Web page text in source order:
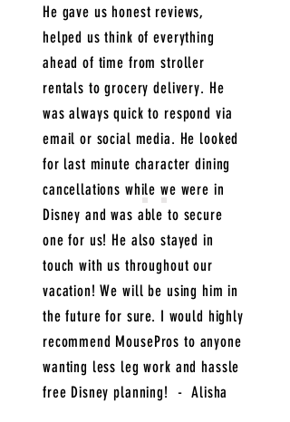
He gave us honest reviews,
helped us think of everything
ahead of time from stroller
rentals to grocery delivery. He
was always quick to respond via
email or social media. He looked
for last minute character dining
cancellations while we were in
Disney and was able to secure
one for us! He also stayed in
touch with us throughout our
vacation! We will be using him in
the future for sure. I would highly
recommend MousePros to anyone
wanting less leg work and hassle
free Disney planning! - Alisha